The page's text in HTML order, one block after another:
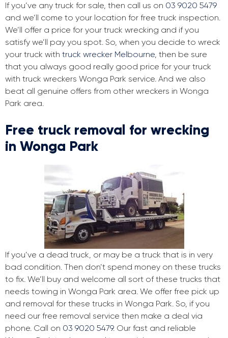
If you’ve any truck for sale, then call us on 03 9020 5479
and we’ll come to your location for free truck inspection.
We’ll offer a price for your truck wrecking and if you
satisfy we’ll pay you spot. So, when you decide to wreck
your truck with truck wrecker Melbourne, then be sure
that you always good really good price for your truck
with truck wreckers Wonga Park service. And we also
beat all genuine offers from other wreckers in Wonga
Park area.
Free truck removal for wrecking
in Wonga Park
If you’ve a dead truck, or may be a truck that is in very
bad condition. Then don’t spend money on these trucks
to fix. We’ll buy and welcome all sort of these trucks that
needs towing in Wonga Park area. We offer free pick up
and removal for these trucks in Wonga Park. So, if you
need our free removal service then make a deal via
phone. Call on 03 9020 5479. Our fast and reliable